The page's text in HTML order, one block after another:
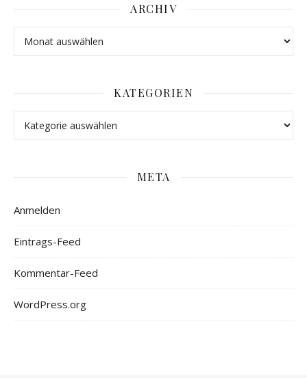
ARCHIV
KATEGORIEN
META
Anmelden
Eintrags-Feed
Kommentar-Feed
WordPress.org